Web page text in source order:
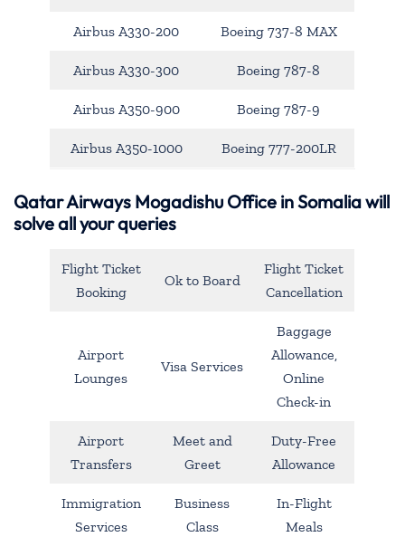
Airbus A330-200 Boeing 737-8 MAX
Airbus A330-300 Boeing 787-8
Airbus A350-900 Boeing 787-9
Airbus A350-1000 Boeing 777-200LR
Qatar Airways Mogadishu Office in Somalia will
solve all your queries
Flight Ticket
Booking
Ok to Board
Flight Ticket
Cancellation
Airport
Lounges
Visa Services
Baggage
Allowance,
Online
Check-in
Airport
Transfers
Meet and
Greet
Duty-Free
Allowance
Immigration
Services
Business
Class
In-Flight
Meals